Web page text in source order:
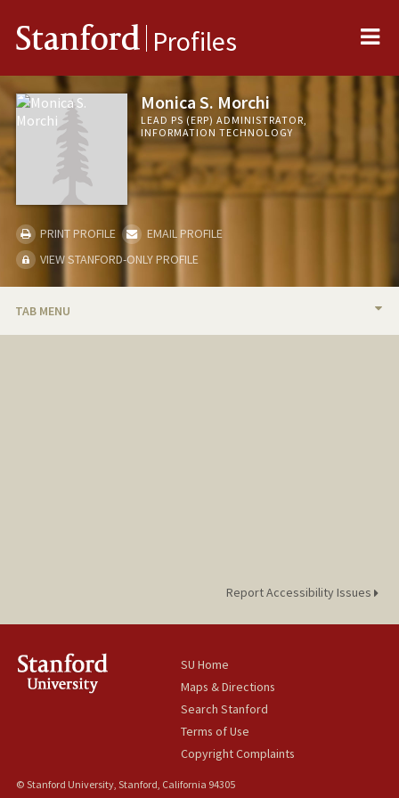
Stanford Profiles
Monica S. Morchi
LEAD PS (ERP) ADMINISTRATOR,
INFORMATION TECHNOLOGY
PRINT PROFILE
EMAIL PROFILE
VIEW STANFORD-ONLY PROFILE
TAB MENU
Report Accessibility Issues
SU Home
Maps & Directions
Search Stanford
Terms of Use
Copyright Complaints
© Stanford University, Stanford, California 94305